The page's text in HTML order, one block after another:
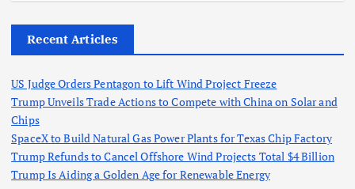
Recent Articles
US Judge Orders Pentagon to Lift Wind Project Freeze
Trump Unveils Trade Actions to Compete with China on Solar and
Chips
SpaceX to Build Natural Gas Power Plants for Texas Chip Factory
Trump Refunds to Cancel Offshore Wind Projects Total $4 Billion
Trump Is Aiding a Golden Age for Renewable Energy